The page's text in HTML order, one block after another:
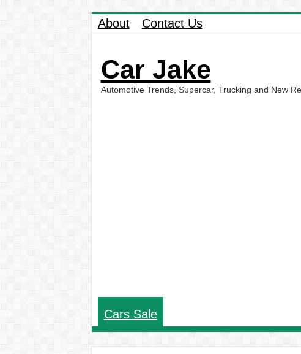
About Contact Us
Car Jake
Automotive Trends, Supercar, Trucking and New
Cars Sale